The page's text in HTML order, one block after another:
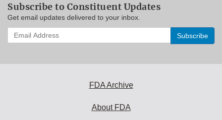
Subscribe to Constituent Updates
Get email updates delivered to your inbox.
Enter
your
FDA Archive
About FDA